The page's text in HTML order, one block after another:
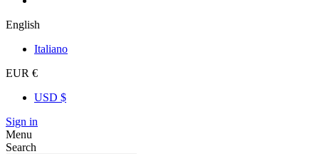
English
Italiano
EUR €
USD $
Sign in
Menu
Search